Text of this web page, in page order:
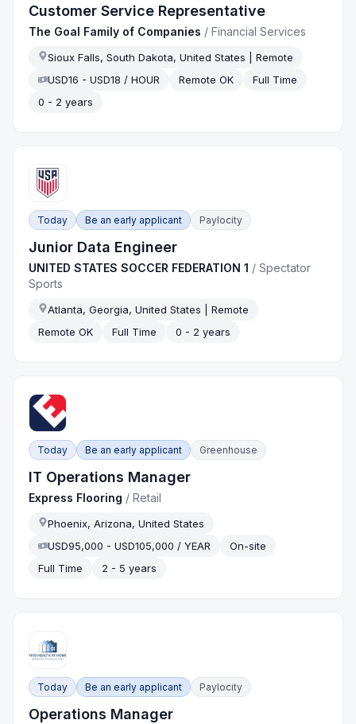
Customer Service Representative
The Goal Family of Companies /Financial Services
Sioux Falls, South Dakota, United States | Remote
USD16 - USD18 / HOUR
Remote OK
Full Time
0 - 2 years
Today Be an early applicant Paylocity
Junior Data Engineer
UNITED STATES SOCCER FEDERATION 1 /Spectator
Sports
Atlanta, Georgia, United States | Remote
Remote OK
Full Time 0 - 2 years
Today Be an early applicant Greenhouse
IT Operations Manager
Express Flooring /Retail
Phoenix, Arizona, United States
USD95,000 - USD105,000 / YEAR
On-site
Full Time
2 - 5 years
Today Be an early applicant Paylocity
Operations Manager